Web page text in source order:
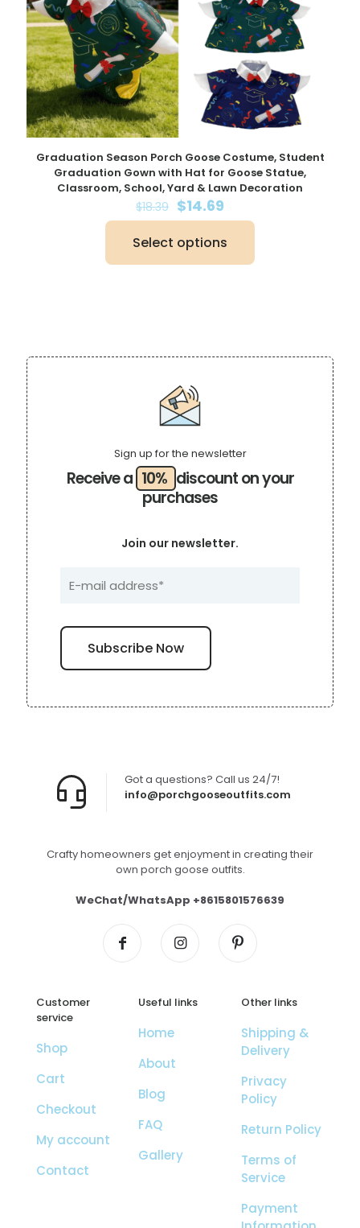
Graduation Season Porch Goose Costume, Student
Graduation Gown with Hat for Goose Statue,
Classroom, School, Yard & Lawn Decoration
$18.39 Original
price
was:
$18.39.
$14.69
price
is:
$14.69.
Select options
product
may
page
Receive a 10% discount on your
purchases
Sign up for the newsletter
Join our newsletter.
info@porchgooseoutfits.com
Got a questions? Call us 24/7!
Crafty homeowners get enjoyment in creating their
own porch goose outfits.
WeChat/WhatsApp +8615801576639
Customer
service
Shop
Cart
Checkout
My account
Contact
Useful links
Home
About
Blog
FAQ
Gallery
Other links
Shipping &
Delivery
Privacy
Policy
Return Policy
Terms of
Service
Payment